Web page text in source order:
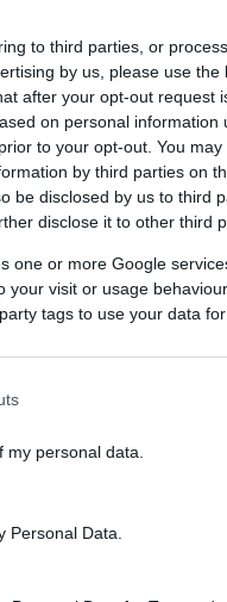
to third parties, or
by us, please use the
after your opt-out request
on personal information
to your opt-out. You
by third parties on
be disclosed by us to third
disclose it to other third
one or more Google
your visit or usage
tags to use your data
personal data.
Personal Data.